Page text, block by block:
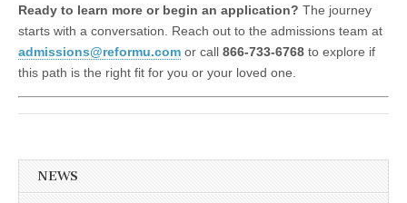
Ready to learn more or begin an application? The journey
starts with a conversation. Reach out to the admissions team at
admissions@reformu.com or call 866-733-6768 to explore if
this path is the right fit for you or your loved one.
NEWS